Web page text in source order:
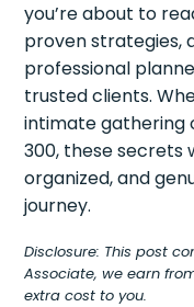
you’re about to
proven strategies,
professional
trusted clients.
intimate gathering
300, these secrets
organized, and
journey.
Disclosure: This post
Associate, we earn
extra cost to you.